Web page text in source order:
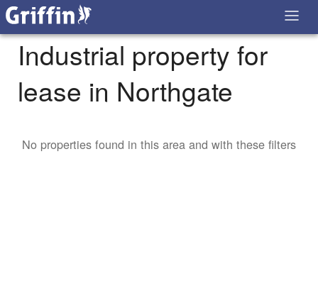
Industrial property for
lease in Northgate
No properties found in this area and with these filters